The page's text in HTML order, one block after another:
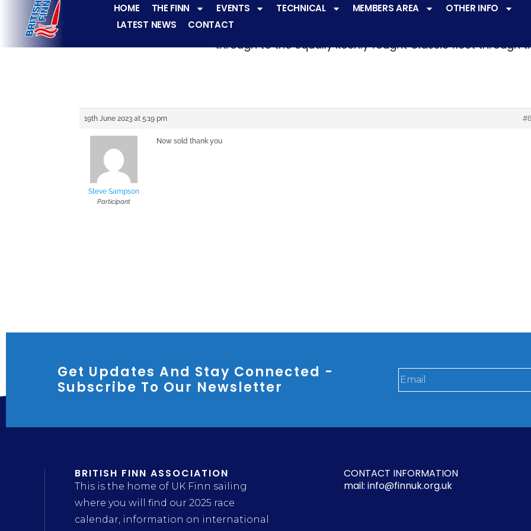
HOME THE FINN EVENTS TECHNICAL MEMBERS AREA
OTHER INFO
LATEST NEWS
CONTACT
The Finn fleets have a
through to the equally keenly fought Classic fleet through
19th June 2023 at 5:19 pm
Steve Sampson
Participant
Now sold thank you
Get Updates And Stay Connected -
Subscribe To Our Newsletter
BRITISH FINN ASSOCIATION
This is the home of UK Finn sailing
where you will find our 2025 race
calendar, information on international
CONTACT INFORMATION
mail: info@finnuk.org.uk